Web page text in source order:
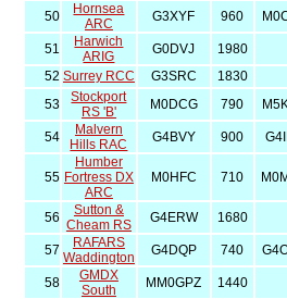
50
Hornsea
ARC
G3XYF 960
51
Harwich
ARIG
G0DVJ
1980
52 Surrey RCC G3SRC
1830
53
Stockport
RS 'B'
M0DCG 790
54
Malvern
Hills RAC
G4BVY 900
55
Humber
Fortress DX
ARC
M0HFC 710
56
Sutton &
Cheam RS
G4ERW 1680
57
RAFARS
Waddington
G4DQP 740
58
GMDX
South
MM0GPZ 1440